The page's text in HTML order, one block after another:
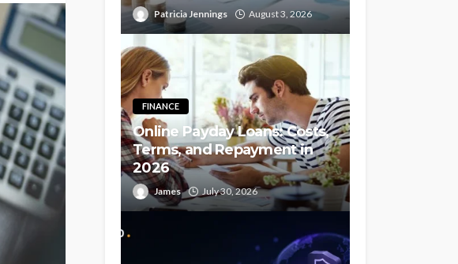
Patricia Jennings August 3, 2026
FINANCE
Online Payday Loans: Costs,
Terms, and Repayment in
2026
James July 30, 2026